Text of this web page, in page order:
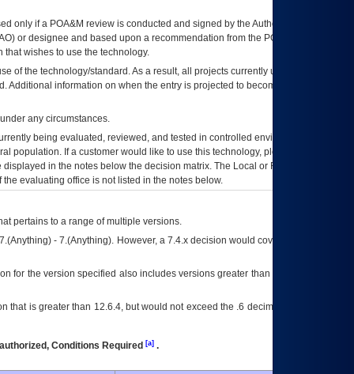
only if a POA&M review is conducted and signed by the Authorizing Official
) or designee and based upon a recommendation from the POA&M
wishes to use the technology.
of the technology/standard. As a result, all projects currently utilizing the
information on when the entry is projected to become unauthorized
any circumstances.
being evaluated, reviewed, and tested in controlled environments. Use
population. If a customer would like to use this technology, please work with
in the notes below the decision matrix. The Local or Regional
evaluating office is not listed in the notes below.
pertains to a range of multiple versions.
- 7.(Anything). However, a 7.4.x decision would cover any version of
for the version specified also includes versions greater than what is specified
is greater than 12.6.4, but would not exceed the .6 decimal ie: 12.6.401 is
Conditions Required [a].